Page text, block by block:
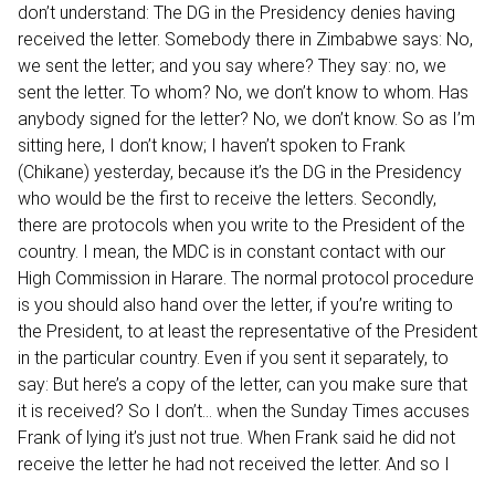
don’t understand: The DG in the Presidency denies having
received the letter. Somebody there in Zimbabwe says: No,
we sent the letter; and you say where? They say: no, we
sent the letter. To whom? No, we don’t know to whom. Has
anybody signed for the letter? No, we don’t know. So as I’m
sitting here, I don’t know; I haven’t spoken to Frank
(Chikane) yesterday, because it’s the DG in the Presidency
who would be the first to receive the letters. Secondly,
there are protocols when you write to the President of the
country. I mean, the MDC is in constant contact with our
High Commission in Harare. The normal protocol procedure
is you should also hand over the letter, if you’re writing to
the President, to at least the representative of the President
in the particular country. Even if you sent it separately, to
say: But here’s a copy of the letter, can you make sure that
it is received? So I don’t… when the Sunday Times accuses
Frank of lying it’s just not true. When Frank said he did not
receive the letter he had not received the letter. And so I